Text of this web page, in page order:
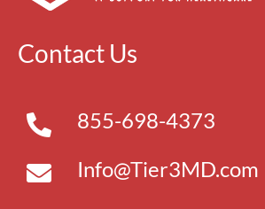
Contact Us
855-698-4373
Info@Tier3MD.com